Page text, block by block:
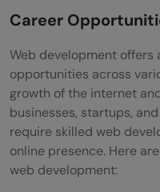
Career
Web development offers
opportunities across
growth of the internet
businesses, startups,
require skilled web
online presence. Here
web development: